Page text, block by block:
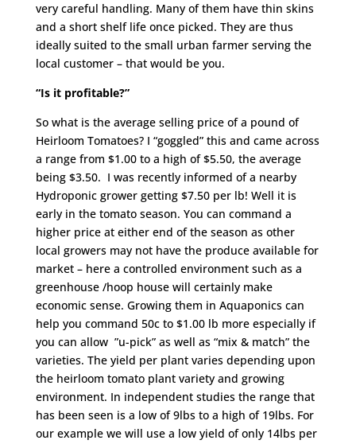
very careful handling. Many of them have thin skins
and a short shelf life once picked. They are thus
ideally suited to the small urban farmer serving the
local customer – that would be you.
“Is it profitable?”
So what is the average selling price of a pound of
Heirloom Tomatoes? I “goggled” this and came across
a range from $1.00 to a high of $5.50, the average
being $3.50. I was recently informed of a nearby
Hydroponic grower getting $7.50 per lb! Well it is
early in the tomato season. You can command a
higher price at either end of the season as other
local growers may not have the produce available for
market – here a controlled environment such as a
greenhouse /hoop house will certainly make
economic sense. Growing them in Aquaponics can
help you command 50c to $1.00 lb more especially if
you can allow ”u-pick” as well as “mix & match” the
varieties. The yield per plant varies depending upon
the heirloom tomato plant variety and growing
environment. In independent studies the range that
has been seen is a low of 9lbs to a high of 19lbs. For
our example we will use a low yield of only 14lbs per